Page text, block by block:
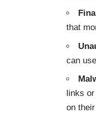
that
can
links
on